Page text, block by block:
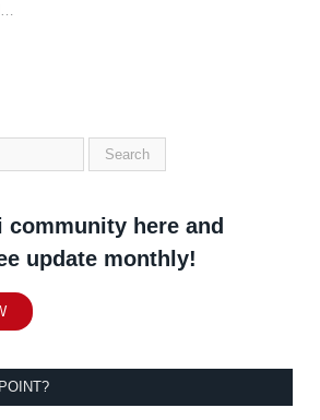
community here and
update monthly!